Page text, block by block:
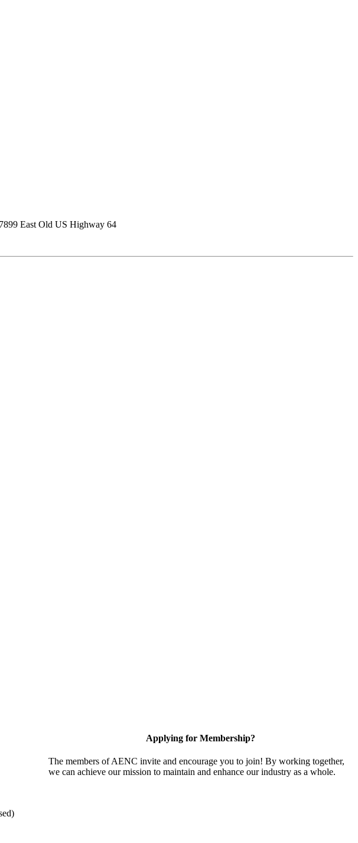
7899 East Old US Highway 64
Applying for Membership?
The members of AENC invite and encourage you to join! By working together,
we can achieve our mission to maintain and enhance our industry as a whole.